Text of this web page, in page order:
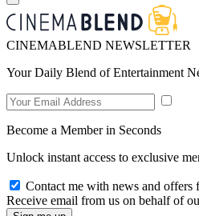
CINEMABLEND NEWSLETTER
Your Daily Blend of Entertainment
Become a Member in Seconds
Unlock instant access to exclusive
Contact me with news and offers
Receive email from us on behalf of